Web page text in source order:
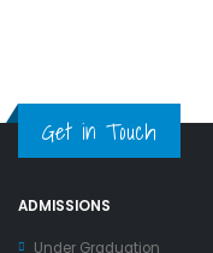
Get in Touch
ADMISSIONS
Under Graduation